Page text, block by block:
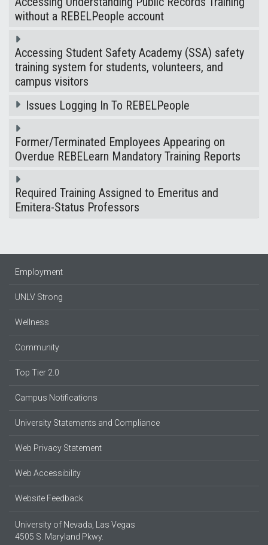
without a REBELPeople account
Accessing Student Safety Academy (SSA) safety
training system for students, volunteers, and
campus visitors
Issues Logging In To REBELPeople
Former/Terminated Employees Appearing on
Overdue REBELearn Mandatory Training Reports
Required Training Assigned to Emeritus and
Emitera-Status Professors
Employment
UNLV Strong
Wellness
Community
Top Tier 2.0
Campus Notifications
University Statements and Compliance
Web Privacy Statement
Web Accessibility
Website Feedback
University of Nevada, Las Vegas
4505 S. Maryland Pkwy.